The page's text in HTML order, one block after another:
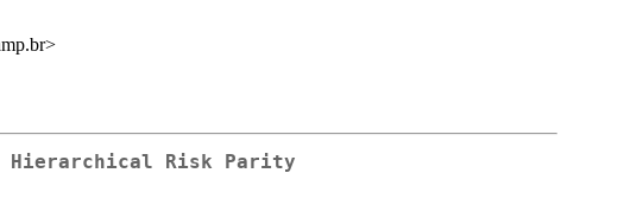
Hierarchical Risk Parity